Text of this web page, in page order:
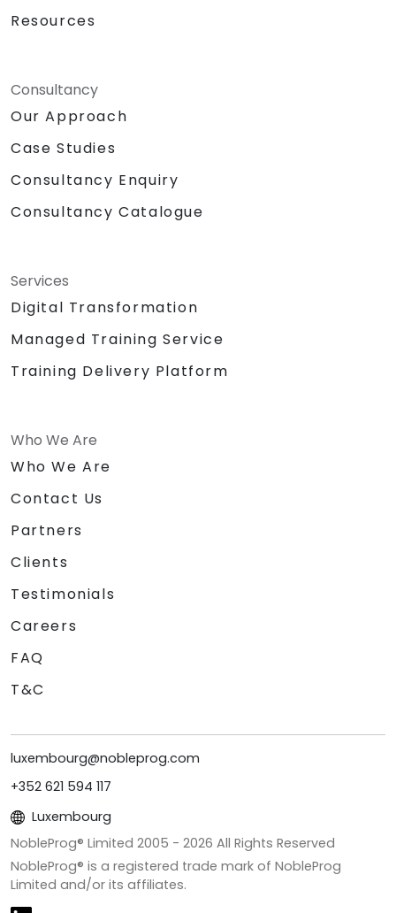
Resources
Consultancy
Our Approach
Case Studies
Consultancy Enquiry
Consultancy Catalogue
Services
Digital Transformation
Managed Training Service
Training Delivery Platform
Who We Are
Who We Are
Contact Us
Partners
Clients
Testimonials
Careers
FAQ
T&C
luxembourg@nobleprog.com
+352 621 594 117
Luxembourg
NobleProg® Limited 2005 - 2026 All Rights Reserved
NobleProg® is a registered trade mark of NobleProg
Limited and/or its affiliates.